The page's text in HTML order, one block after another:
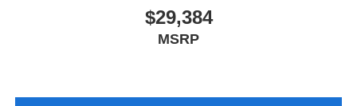
$29,384
MSRP